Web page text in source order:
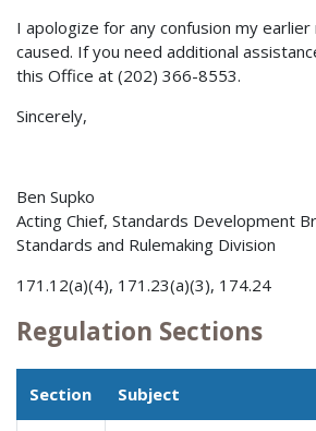
I apologize for any confusion my
caused. If you need additional
this Office at (202) 366-8553.
Sincerely,
Ben Supko
Acting Chief, Standards Development
Standards and Rulemaking Division
171.12(a)(4), 171.23(a)(3), 174.24
Regulation Sections
Section Subject